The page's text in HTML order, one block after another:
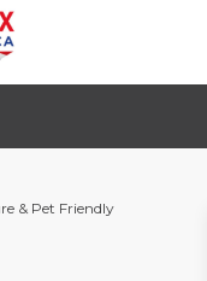
& Pet Friendly